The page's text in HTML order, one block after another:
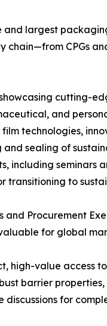
and largest
chain—from CPGs
cutting-
and
film technologies,
sealing of
including seminars
transitioning to
and Procurement
for global
high-value access
barrier
for